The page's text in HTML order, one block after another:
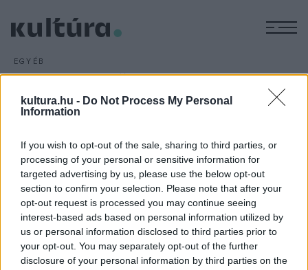
kultura.hu - Do Not Process My Personal
Information
If you wish to opt-out of the sale, sharing to third parties, or
processing of your personal or sensitive information for
targeted advertising by us, please use the below opt-out
section to confirm your selection. Please note that after your
opt-out request is processed you may continue seeing
interest-based ads based on personal information utilized by
us or personal information disclosed to third parties prior to
your opt-out. You may separately opt-out of the further
disclosure of your personal information by third parties on the
EGYÉB
Színházi előadás
kamaszoknak
ARCHÍV2016. SZEPTEMBER 29.
Semmi című előadás lesz az első bemutatója az idei
évadban a szatmárnémeti Északi Színház Harag György
Társulatának. A darabot elsősorban a kamaszoknak ajánlják.